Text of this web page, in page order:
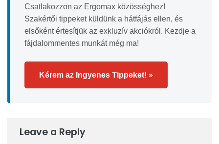
Csatlakozzon az Ergomax közösséghez!
Szakértői tippeket küldünk a hátfájás ellen, és
elsőként értesítjük az exkluzív akciókról. Kezdje a
fájdalommentes munkát még ma!
Kérem az Ingyenes Tippeket! »
Leave a Reply